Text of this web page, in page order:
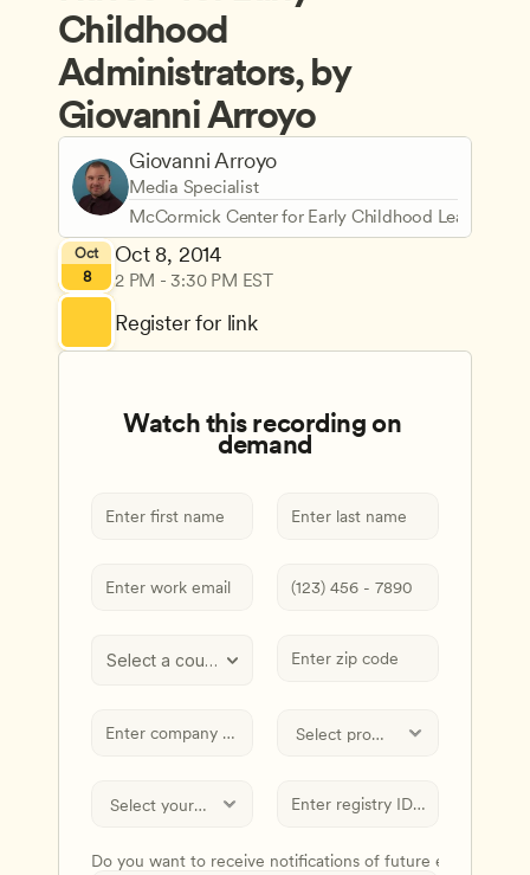
Childhood
Administrators, by
Giovanni Arroyo
Giovanni Arroyo
Media Specialist
McCormick Center for Early Childhood Leadership
Oct
8
Oct 8, 2014
2 PM - 3:30 PM EST
Register for link
Select a country
Do you want to receive notifications of future events and
Watch this recording on
demand